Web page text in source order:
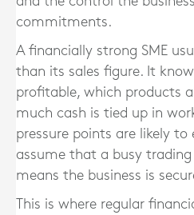
commitments.
A financially strong SME
than its sales figure. It
profitable, which products
much cash is tied up in
pressure points are likely to
assume that a busy
means the business is
This is where regular